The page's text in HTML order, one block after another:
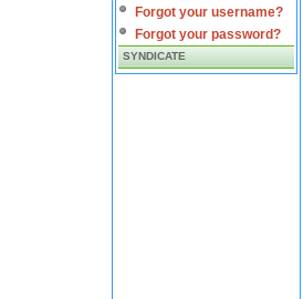
Forgot your username?
Forgot your password?
SYNDICATE